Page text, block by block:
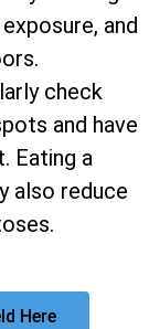
and
check
and have
Eating a
also reduce
Here